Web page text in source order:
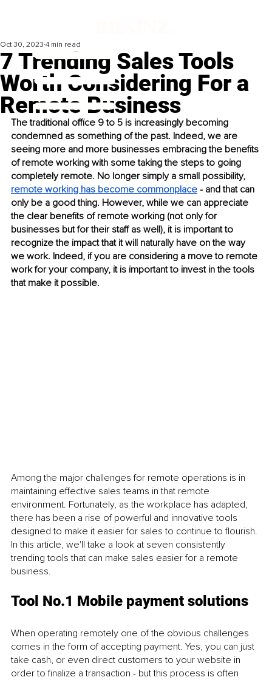
7 Trending Sales Tools
Worth Considering For a
Remote Business
Oct 30, 2023 4 min read
The traditional office 9 to 5 is increasingly becoming
condemned as something of the past. Indeed, we are
seeing more and more businesses embracing the benefits
of remote working with some taking the steps to going
completely remote. No longer simply a small possibility,
remote working has become commonplace - and that can
only be a good thing. However, while we can appreciate
the clear benefits of remote working (not only for
businesses but for their staff as well), it is important to
recognize the impact that it will naturally have on the way
we work. Indeed, if you are considering a move to remote
work for your company, it is important to invest in the tools
that make it possible.
Among the major challenges for remote operations is in
maintaining effective sales teams in that remote
environment. Fortunately, as the workplace has adapted,
there has been a rise of powerful and innovative tools
designed to make it easier for sales to continue to flourish.
In this article, we'll take a look at seven consistently
trending tools that can make sales easier for a remote
business.
Tool No.1 Mobile payment solutions
When operating remotely one of the obvious challenges
comes in the form of accepting payment. Yes, you can just
take cash, or even direct customers to your website in
order to finalize a transaction - but this process is often